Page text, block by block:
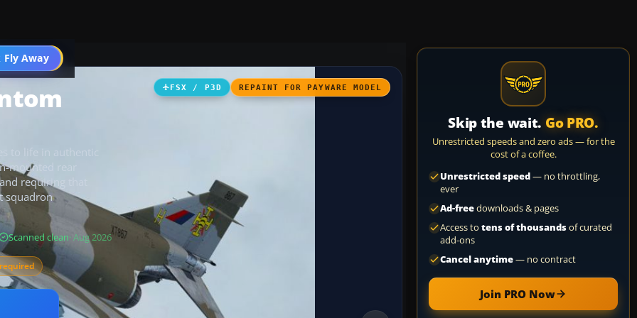
Fly Away
Go PRO
FSX / P3D REPAINT FOR PAYWARE MODEL
to life in authentic
mounted rear
requiring that
squadron
Scanned clean· Aug 2026
Skip the wait. Go PRO.
Unrestricted speeds and zero ads — for the
cost of a coffee.
Unrestricted speed— no throttling,
ever
Ad-freedownloads & pages
Access to tens of thousandsof curated
add-ons
Cancel anytime— no contract
Join PRO Now